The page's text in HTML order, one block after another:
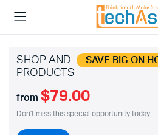
SHOP AND SAVE BIG ON
PRODUCTS
from $79.00
Don't miss this special opportunity today.